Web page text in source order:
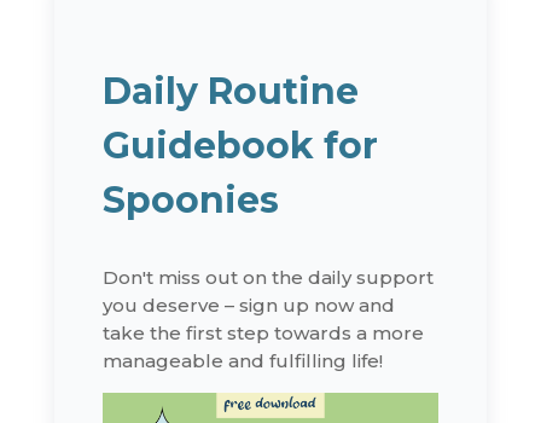
Daily Routine
Guidebook for
Spoonies
Don't miss out on the daily support
you deserve – sign up now and
take the first step towards a more
manageable and fulfilling life!